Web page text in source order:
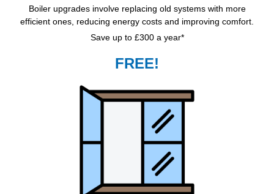
Boiler upgrades involve replacing old systems with more
efficient ones, reducing energy costs and improving comfort.
Save up to £300 a year*
FREE!